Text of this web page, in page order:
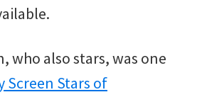
who also stars, was one
Screen Stars of